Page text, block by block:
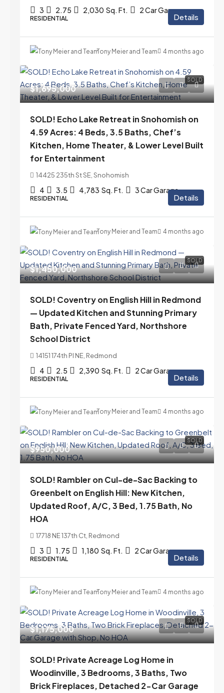
3 2.75 2,030 Sq. Ft. 2 Car Garage
RESIDENTIAL Details
Tony Meier and Team 4 months ago
SOLD
$1,695,000
SOLD! Echo Lake Retreat in Snohomish on
4.59 Acres: 4 Beds, 3.5 Baths, Chef’s
Kitchen, Home Theater, & Lower Level Built
for Entertainment
14425 235th St SE, Snohomish
4 3.5 4,783 Sq. Ft. 3 Car Garage
RESIDENTIAL Details
Tony Meier and Team 4 months ago
SOLD
$1,450,000
SOLD! Coventry on English Hill in Redmond
— Updated Kitchen and Stunning Primary
Bath, Private Fenced Yard, Northshore
School District
14151 174th Pl NE, Redmond
4 2.5 2,390 Sq. Ft. 2 Car Garage
RESIDENTIAL Details
Tony Meier and Team 4 months ago
SOLD
$950,000
SOLD! Rambler on Cul-de-Sac Backing to
Greenbelt on English Hill: New Kitchen,
Updated Roof, A/C, 3 Bed, 1.75 Bath, No
HOA
17718 NE 137th Ct, Redmond
3 1.75 1,180 Sq. Ft. 2 Car Garage
RESIDENTIAL Details
Tony Meier and Team 4 months ago
SOLD
$1,175,000
SOLD! Private Acreage Log Home in
Woodinville, 3 Bedrooms, 3 Baths, Two
Brick Fireplaces, Detached 2-Car Garage